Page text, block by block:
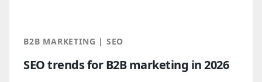
B2B MARKETING | SEO
SEO trends for B2B marketing in 2026